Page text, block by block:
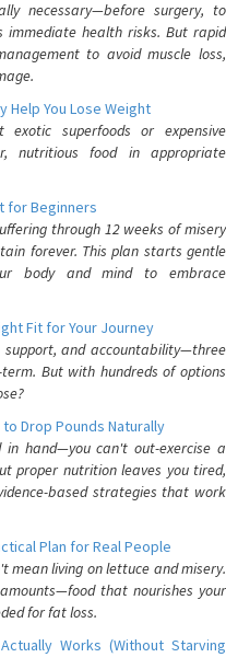
necessary—before surgery, to
immediate health risks. But rapid
to avoid muscle loss,
Help You Lose Weight
superfoods or expensive
nutritious food in appropriate
for Beginners
through 12 weeks of misery
forever. This plan starts gentle
body and mind to embrace
Fit for Your Journey
and accountability—three
But with hundreds of options
Drop Pounds Naturally
hand—you can't out-exercise a
proper nutrition leaves you tired,
based strategies that work
Plan for Real People
mean living on lettuce and misery.
that nourishes your
for fat loss.
Works (Without Starving